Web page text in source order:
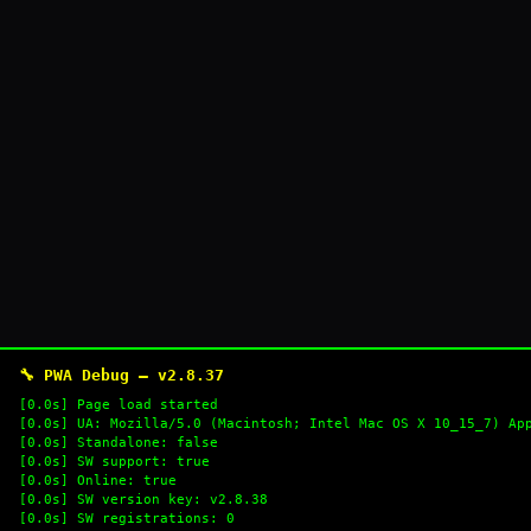
🔧 PWA Debug — v2.8.37
[0.0s] Page load started
[0.0s] UA: Mozilla/5.0 (Macintosh; Intel Mac OS X 10_15_7)
[0.0s] Standalone: false
[0.0s] SW support: true
[0.0s] Online: true
[0.0s] SW version key: v2.8.38
[0.0s] SW registrations: 0